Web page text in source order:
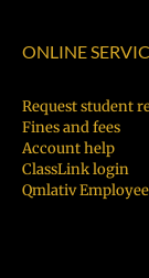
ONLINE
Request student
Fines and fees
Account help
ClassLink login
Qmlativ